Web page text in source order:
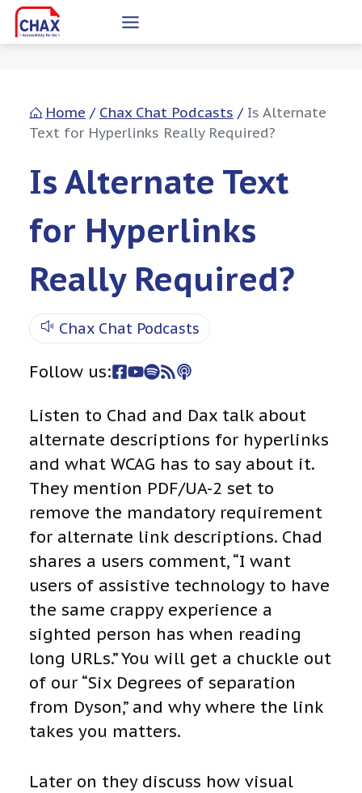
Skip
to
Home / Chax Chat Podcasts / Is Alternate
Text for Hyperlinks Really Required?
Is Alternate Text
for Hyperlinks
Really Required?
Chax Chat Podcasts
Follow us:
Listen to Chad and Dax talk about
alternate descriptions for hyperlinks
and what WCAG has to say about it.
They mention PDF/UA-2 set to
remove the mandatory requirement
for alternate link descriptions. Chad
shares a users comment, “I want
users of assistive technology to have
the same crappy experience a
sighted person has when reading
long URLs.” You will get a chuckle out
of our “Six Degrees of separation
from Dyson,” and why where the link
takes you matters.
Later on they discuss how visual